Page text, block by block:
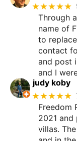
★★★★★
Through
name of
to
contact
and post
and I
judy koby
★★★★★
Freedom
2021
villas.